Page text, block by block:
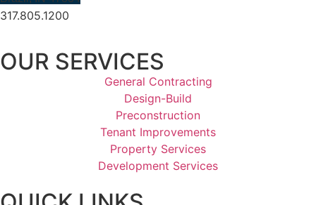
317.805.1200
OUR SERVICES
General Contracting
Design-Build
Preconstruction
Tenant Improvements
Property Services
Development Services